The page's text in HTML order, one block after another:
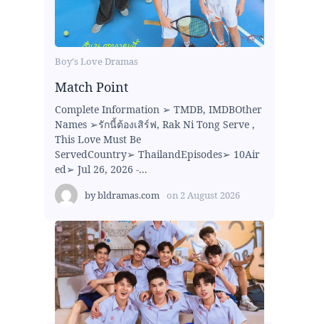
Boy's Love Dramas
Match Point
Complete Information ➢ TMDB, IMDBOther
Names ➢รักนี้ต้องเสิร์ฟ, Rak Ni Tong Serve ,
This Love Must Be
ServedCountry➢ ThailandEpisodes➢ 10Air
ed➢ Jul 26, 2026 -...
bybldramas.com on 2 August 2026